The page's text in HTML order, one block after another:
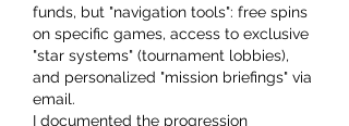
funds, but "navigation tools": free spins
on specific games, access to exclusive
"star systems" (tournament lobbies),
and personalized "mission briefings" via
email.
I documented the progression